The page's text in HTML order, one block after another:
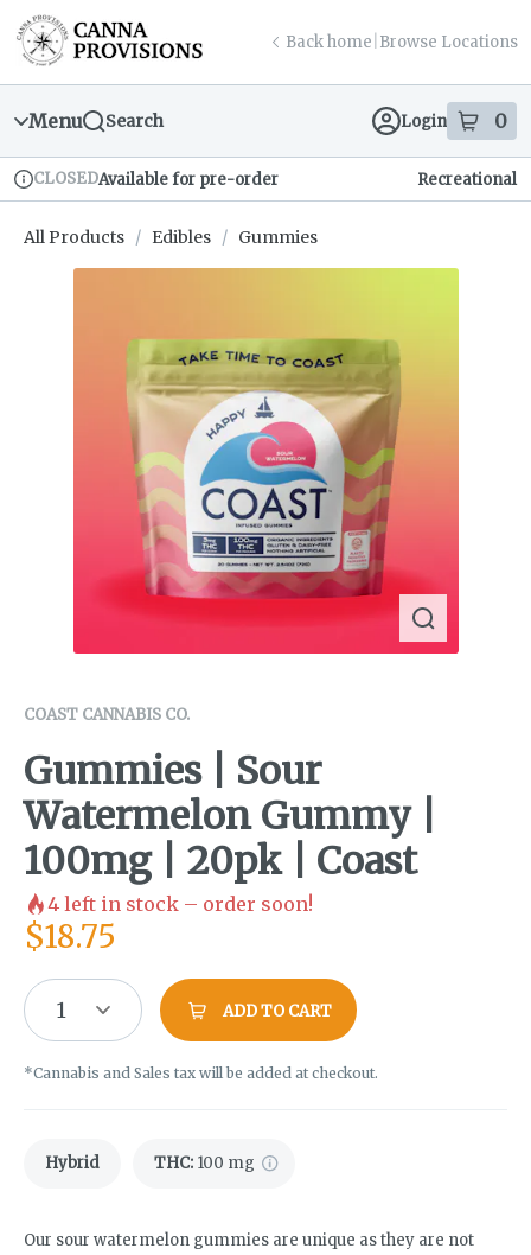
Skip
Navigation
return to dispensary home page
Back home Browse Locations
Menu Search Login 0
items
Dispensary Info
CLOSEDAvailable for pre-order Recreational
All Products / Edibles / Gummies
COAST CANNABIS CO.
Gummies | Sour
Watermelon Gummy |
100mg | 20pk | Coast
4 left in stock – order soon!
$18.75
1 ADD TO CART
*Cannabis and Sales tax will be added at checkout.
Hybrid THC: 100 mg
Our sour watermelon gummies are unique as they are not